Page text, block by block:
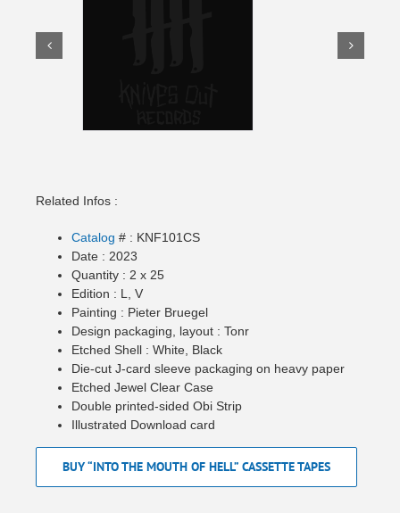
Related Infos :
Catalog # : KNF101CS
Date : 2023
Quantity : 2 x 25
Edition : L, V
Painting : Pieter Bruegel
Design packaging, layout : Tonr
Etched Shell : White, Black
Die-cut J-card sleeve packaging on heavy paper
Etched Jewel Clear Case
Double printed-sided Obi Strip
Illustrated Download card
BUY “INTO THE MOUTH OF HELL” CASSETTE TAPES